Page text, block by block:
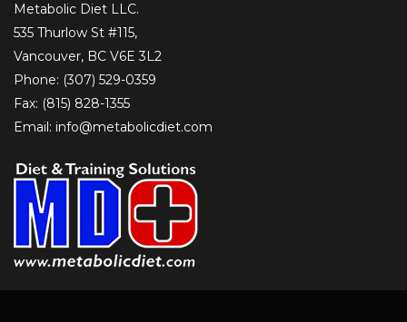
Metabolic Diet LLC.
535 Thurlow St #115,
Vancouver, BC V6E 3L2
Phone: (307) 529-0359
Fax: (815) 828-1355
Email: info@metabolicdiet.com